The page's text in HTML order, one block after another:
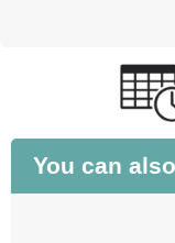
You can